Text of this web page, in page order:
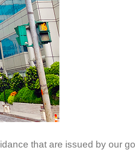
that are issued by our